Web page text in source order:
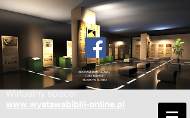
Wirtualny spacer
www.wystawabiblii-online.pl